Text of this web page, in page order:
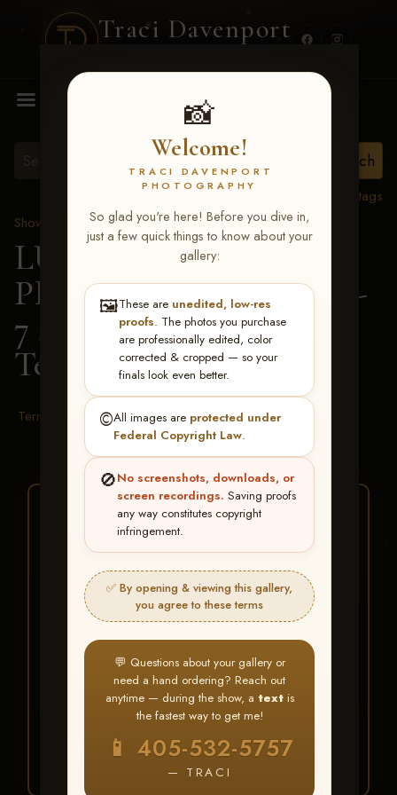
Traci Davenport
📸
Welcome!
TRACI DAVENPORT
PHOTOGRAPHY
So glad you're here! Before you dive in,
just a few quick things to know about your
gallery:
🖼️These are unedited, low-res
proofs. The photos you purchase
are professionally edited, color
corrected & cropped — so your
finals look even better.
©️All images are protected under
Federal Copyright Law.
🚫No screenshots, downloads, or
screen recordings. Saving proofs
any way constitutes copyright
infringement.
✅ By opening & viewing this gallery,
you agree to these terms
💬 Questions about your gallery or
need a hand ordering? Reach out
anytime — during the show, a textis
the fastest way to get me!
📱 405-532-5757
— TRACI
MENU
View all tags
Show Proofs
>2026 Events
LUCKY DOG
PRODUCTIONS June 5-
7 2026 Memphis, TN
Teresa Harrington
Terms & Conditions
★ ★ ★
BUY ALL FAVORITES
SPECIAL!
It's easy to buy just your favorite photos!
HERE IS HOW
Create an accountorLog In
Find your albumand favorite
your images throughout the show
My Account >
Favorites— then clickBUY